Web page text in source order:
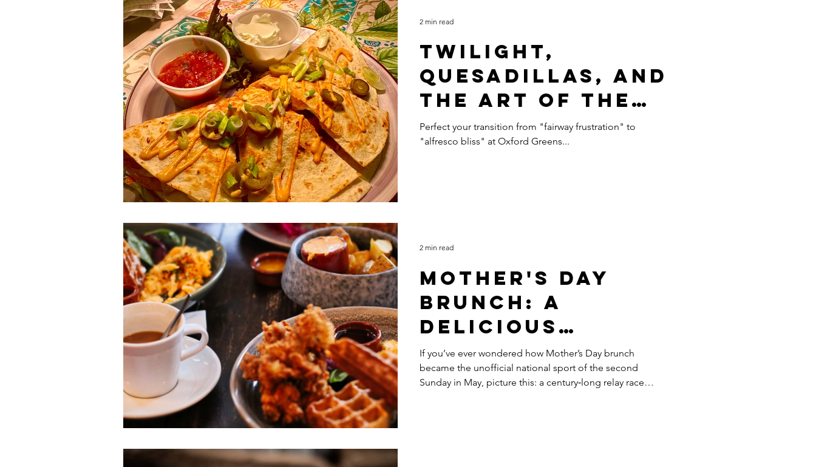
Travel Dining
Twilight,
Quesadillas, and
the Art of the
Post-Round
Wind-Down
Perfect your transition from "fairway frustration" to
"alfresco bliss" at Oxford Greens...
2 min read
Mother's Day
Brunch: A
Delicious
History
If you’ve ever wondered how Mother’s Day brunch
became the unofficial national sport of the second
Sunday in May, picture this: a century‑long relay race
2 min read